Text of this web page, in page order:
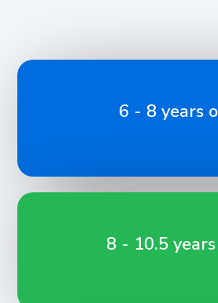
6 - 8 years
8 - 10.5